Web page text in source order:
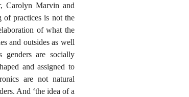
Carolyn Marvin and
practices is not the
of what the
and outsides as well
genders are socially
and assigned to
are not natural
And ‘the idea of a